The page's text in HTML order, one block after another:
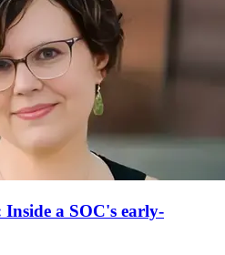
Inside a SOC's early-